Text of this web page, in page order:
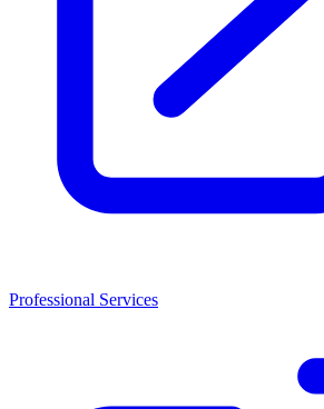
Professional Services